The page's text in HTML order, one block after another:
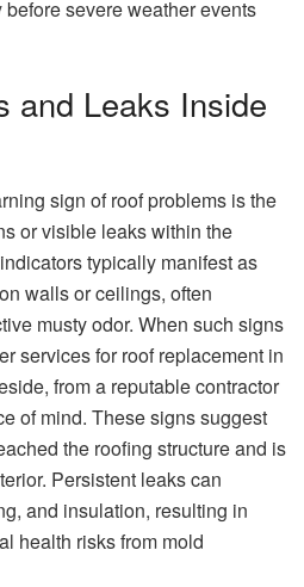
severe weather events
and Leaks Inside
sign of roof problems is the
or visible leaks within the
typically manifest as
walls or ceilings, often
musty odor. When such signs
services for roof replacement in
from a reputable contractor
of mind. These signs suggest
the roofing structure and is
Persistent leaks can
and insulation, resulting in
health risks from mold